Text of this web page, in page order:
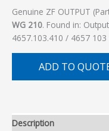
Genuine ZF OUTPUT
WG 210. Found in:
4657.103.410 / 4657 103
ADD TO
Description